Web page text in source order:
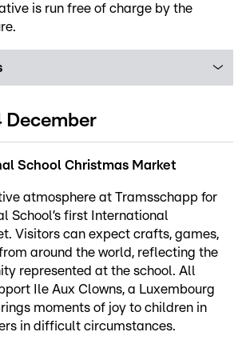
is run free of charge by the
December
School Christmas Market
atmosphere at Tramsschapp for
School’s first International
Visitors can expect crafts, games,
around the world, reflecting the
represented at the school. All
Ile Aux Clowns, a Luxembourg
moments of joy to children in
in difficult circumstances.